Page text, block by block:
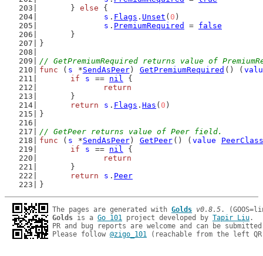
	}
else {
s . Flags . Unset ( 0 )
s . PremiumRequired = false
	}
}
// GetPremiumRequired returns value of
func ( s *SendAsPeer) GetPremiumRequired () (
if
s == nil {
return
	}
return
s . Flags . Has ( 0 )
}
// GetPeer returns value of Peer field.
func ( s *SendAsPeer) GetPeer () ( value
PeerClass
if
s == nil {
return
	}
return
s . Peer
}
The pages are generated with Golds v0.8.5
Golds is a Go 101 project developed by Tapir Liu.
PR and bug reports are welcome and can be
Please follow @zigo_101 (reachable from the left